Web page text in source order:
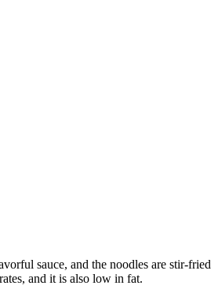
sauce, and the noodles are stir-fried
and it is also low in fat.